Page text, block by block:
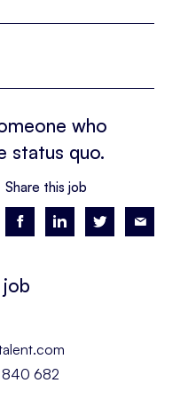
Share this job
who
status quo.
840 682